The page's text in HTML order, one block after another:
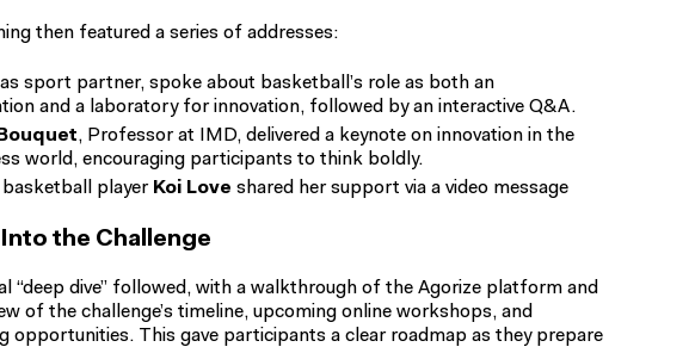
then featured a series of addresses:
sport partner, spoke about basketball’s role as both an
and a laboratory for innovation, followed by an interactive Q&A.
, Professor at IMD, delivered a keynote on innovation in the
world, encouraging participants to think boldly.
basketball player Koi Love shared her support via a video message
the Challenge
“deep dive” followed, with a walkthrough of the Agorize platform and
of the challenge’s timeline, upcoming online workshops, and
opportunities. This gave participants a clear roadmap as they prepare